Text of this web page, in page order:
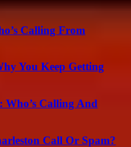
Calling From
You Keep Getting
Who’s Calling And
Call Or Spam?